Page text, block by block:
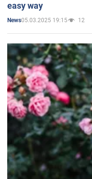
easy way
News05.03.2025 19:15 12